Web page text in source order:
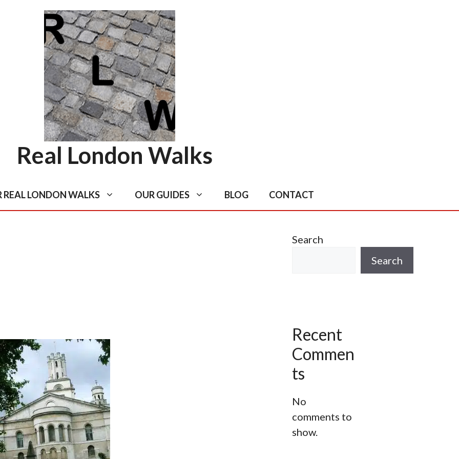
Real London Walks
REAL LONDON WALKS
Of West London
A Wapping Adventure Walking
Jack The Ripper Tour
Thames River Walk
Walking Tour
OUR GUIDES BLOG CONTACT
Search
Search
Recent
Commen
ts
No
comments to
show.